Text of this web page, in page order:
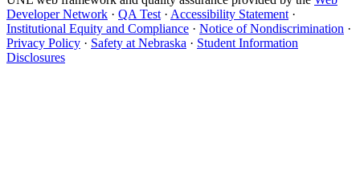
Developer Network · QA Test · Accessibility Statement ·
Institutional Equity and Compliance · Notice of Nondiscrimination ·
Privacy Policy · Safety at Nebraska · Student Information
Disclosures